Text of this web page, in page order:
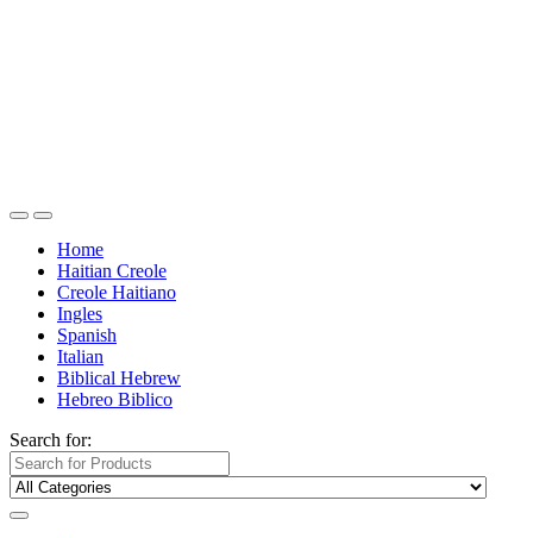
Home
Haitian Creole
Creole Haitiano
Ingles
Spanish
Italian
Biblical Hebrew
Hebreo Biblico
Search for: